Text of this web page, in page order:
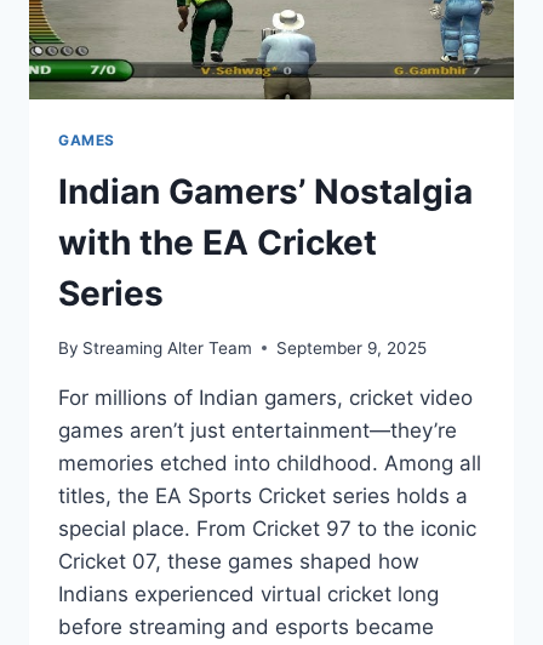
GAMES
Indian Gamers’ Nostalgia
with the EA Cricket
Series
By Streaming Alter Team September 9, 2025
For millions of Indian gamers, cricket video
games aren’t just entertainment—they’re
memories etched into childhood. Among all
titles, the EA Sports Cricket series holds a
special place. From Cricket 97 to the iconic
Cricket 07, these games shaped how
Indians experienced virtual cricket long
before streaming and esports became